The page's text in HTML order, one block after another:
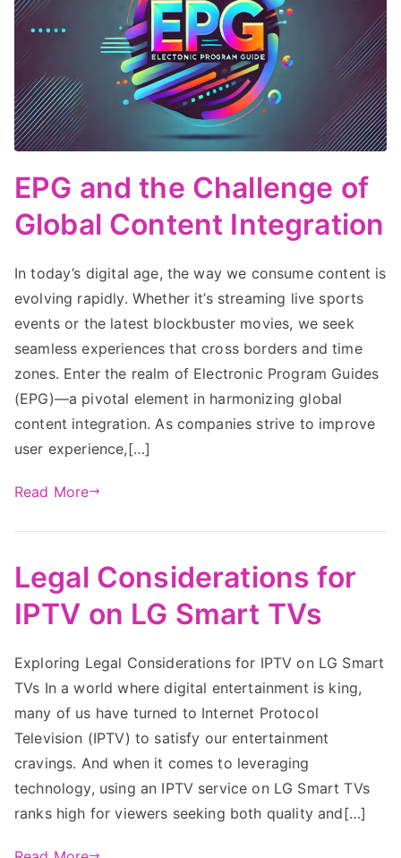
EPG and the Challenge of
Global Content Integration
In today’s digital age, the way we consume content is
evolving rapidly. Whether it’s streaming live sports
events or the latest blockbuster movies, we seek
seamless experiences that cross borders and time
zones. Enter the realm of Electronic Program Guides
(EPG)—a pivotal element in harmonizing global
content integration. As companies strive to improve
user experience,[…]
Read More
Legal Considerations for
IPTV on LG Smart TVs
Exploring Legal Considerations for IPTV on LG Smart
TVs In a world where digital entertainment is king,
many of us have turned to Internet Protocol
Television (IPTV) to satisfy our entertainment
cravings. And when it comes to leveraging
technology, using an IPTV service on LG Smart TVs
ranks high for viewers seeking both quality and[…]